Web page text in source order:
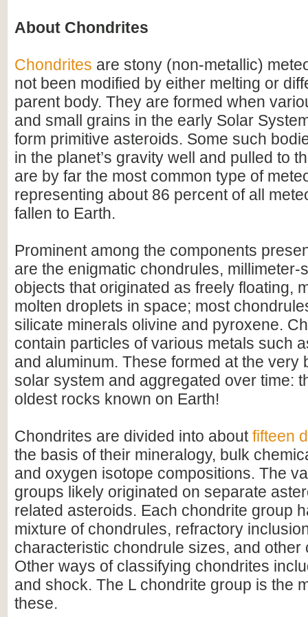
About Chondrites
Chondrites are stony (non-metallic)
not been modified by either melting or
parent body. They are formed when
and small grains in the early Solar
form primitive asteroids. Some such
in the planet’s gravity well and pulled to
are by far the most common type of
representing about 86 percent of all
fallen to Earth.
Prominent among the components
are the enigmatic chondrules, millimeter-
objects that originated as freely floating,
molten droplets in space; most
silicate minerals olivine and pyroxene.
contain particles of various metals such
and aluminum. These formed at the very
solar system and aggregated over time:
oldest rocks known on Earth!
Chondrites are divided into aboutfifteen
the basis of their mineralogy, bulk
and oxygen isotope compositions. The
groups likely originated on separate
related asteroids. Each chondrite group
mixture of chondrules, refractory
characteristic chondrule sizes, and other
Other ways of classifying chondrites
and shock. The L chondrite group is the
these.